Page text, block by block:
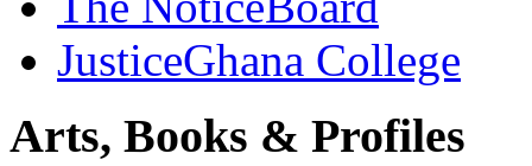
JusticeGhana College
Arts, Books & Profiles